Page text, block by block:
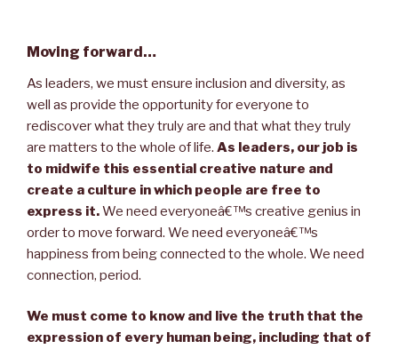
Moving forward…
As leaders, we must ensure inclusion and diversity, as
well as provide the opportunity for everyone to
rediscover what they truly are and that what they truly
are matters to the whole of life. As leaders, our job is
to midwife this essential creative nature and
create a culture in which people are free to
express it.We need everyoneâ€™s creative genius in
order to move forward. We need everyoneâ€™s
happiness from being connected to the whole. We need
connection, period.
We must come to know and live the truth that the
expression of every human being, including that of